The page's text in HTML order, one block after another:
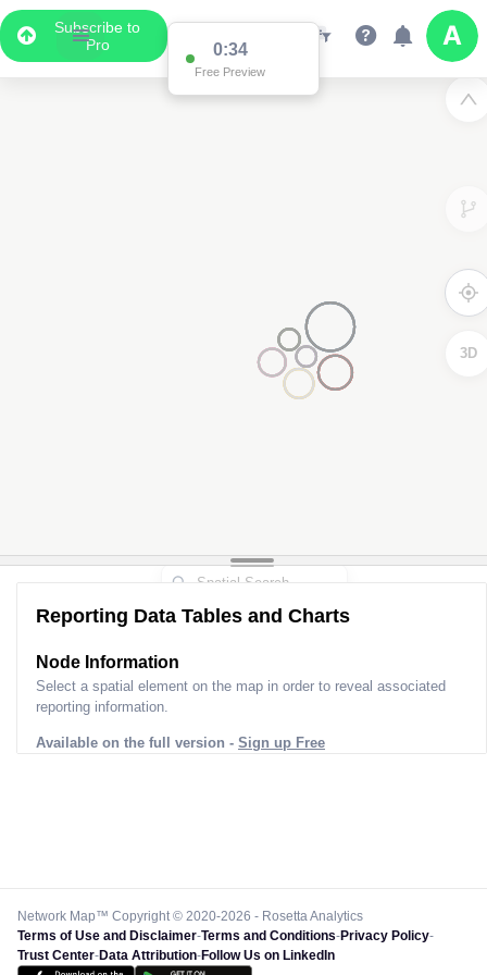
Subscribe to
Pro
0:34
Free Preview
3D
Reporting Data Tables and Charts
Node Information
Select a spatial element on the map in order to reveal associated
reporting information.
Available on the full version - Sign up Free
Network Map™ Copyright © 2020-2026 - Rosetta Analytics
Terms of Use and Disclaimer-Terms and Conditions-Privacy Policy-
Trust Center-Data Attribution-Follow Us on LinkedIn